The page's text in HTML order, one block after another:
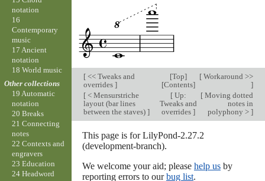
[<< Tweaks and
overrides ]
[Top]
[Contents]
[Workaround >>
]
[< Mensurstriche
layout (bar lines
between the staves) ]
[ Up:
Tweaks and
overrides]
[Moving dotted
notes in
polyphony > ]
This page is for LilyPond-2.27.2
(development-branch).
We welcome your aid; please help usby
reporting errors to ourbug list.
notation
16
Contemporary
music
17 Ancient
notation
18 World music
Other collections
19 Automatic
notation
20 Breaks
21 Connecting
notes
22 Contexts and
engravers
23 Education
24 Headword